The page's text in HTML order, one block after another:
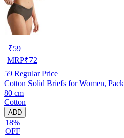
₹59
MRP₹72
59 Regular Price
Cotton Solid Briefs for Women,
80 cm
Cotton
ADD
18%
OFF